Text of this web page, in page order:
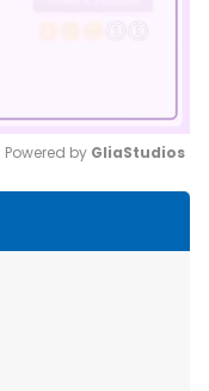
Powered by GliaStudios